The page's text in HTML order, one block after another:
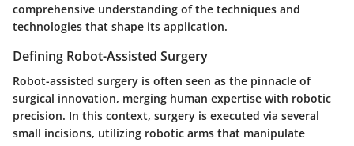
comprehensive understanding of the techniques and
technologies that shape its application.
Defining Robot-Assisted Surgery
Robot-assisted surgery is often seen as the pinnacle of
surgical innovation, merging human expertise with robotic
precision. In this context, surgery is executed via several
small incisions, utilizing robotic arms that manipulate